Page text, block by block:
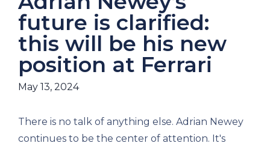
future is clarified:
this will be his new
position at Ferrari
May 13, 2024
There is no talk of anything else. Adrian Newey
continues to be the center of attention. It's